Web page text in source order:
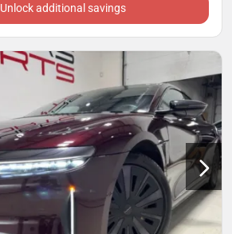
Unlock additional savings